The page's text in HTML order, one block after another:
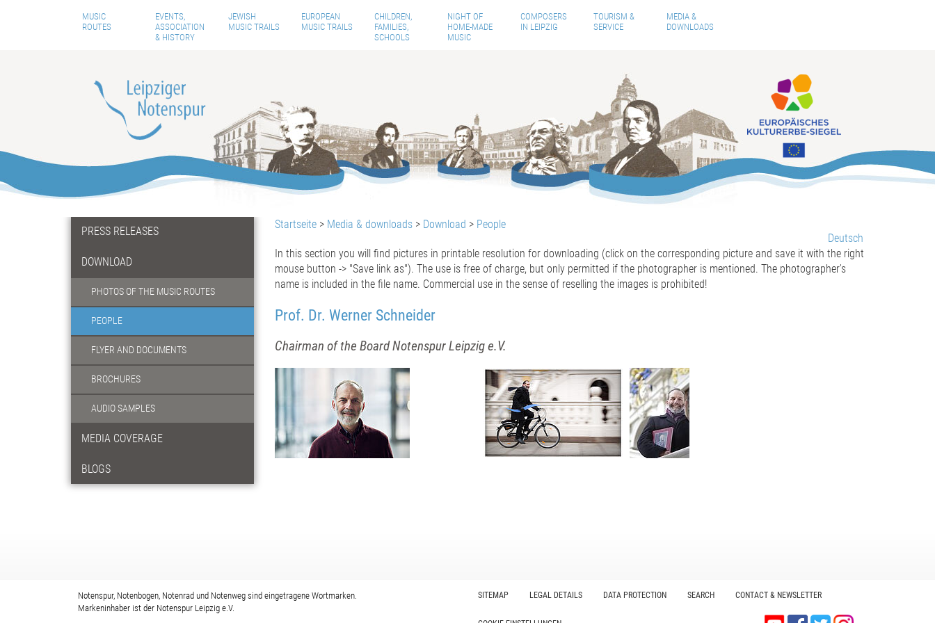
MUSIC
ROUTES
EVENTS,
ASSOCIATION
& HISTORY
JEWISH
MUSIC TRAILS
EUROPEAN
MUSIC TRAILS
CHILDREN,
FAMILIES,
SCHOOLS
NIGHT OF
HOME-MADE
MUSIC
COMPOSERS
IN LEIPZIG
TOURISM &
SERVICE
MEDIA &
DOWNLOADS
PRESS RELEASES
DOWNLOAD
PHOTOS OF THE MUSIC ROUTES
PEOPLE
FLYER AND DOCUMENTS
BROCHURES
AUDIO SAMPLES
MEDIA COVERAGE
BLOGS
Startseite > Media & downloads > Download > People
Deutsch
In this section you will find pictures in printable resolution for downloading (click on the corresponding picture and save it with the right
mouse button -> "Save link as"). The use is free of charge, but only permitted if the photographeris mentioned. The photographer’s
name is included in the filename. Commercial use in the sense of reselling the images is prohibited!
Prof. Dr. Werner Schneider
Chairman of the Board Notenspur Leipzig e.V.
Notenspur, Notenbogen, Notenrad und Notenweg sind eingetragene Wortmarken.
Markeninhaber ist der Notenspur Leipzig e.V.
SITEMAP LEGAL DETAILS DATA PROTECTION SEARCH CONTACT & NEWSLETTER